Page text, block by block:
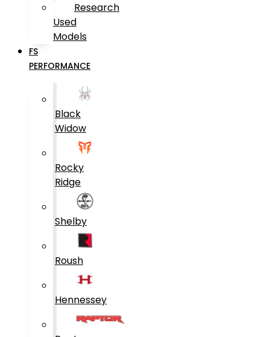
Research
Used
Models
FS
PERFORMANCE
Black
Widow
Rocky
Ridge
Shelby
Roush
Hennessey